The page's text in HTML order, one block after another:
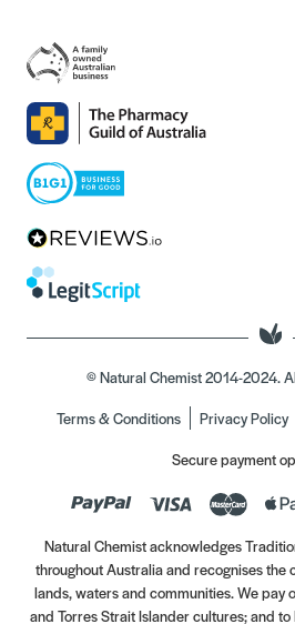
© Natural Chemist 2014-2024.
Terms & Conditions
Privacy Policy
Secure payment
Natural Chemist acknowledges
throughout Australia and recognises the
lands, waters and communities. We pay
and Torres Strait Islander cultures; and